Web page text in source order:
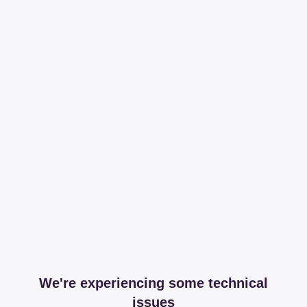
We're experiencing some technical
issues